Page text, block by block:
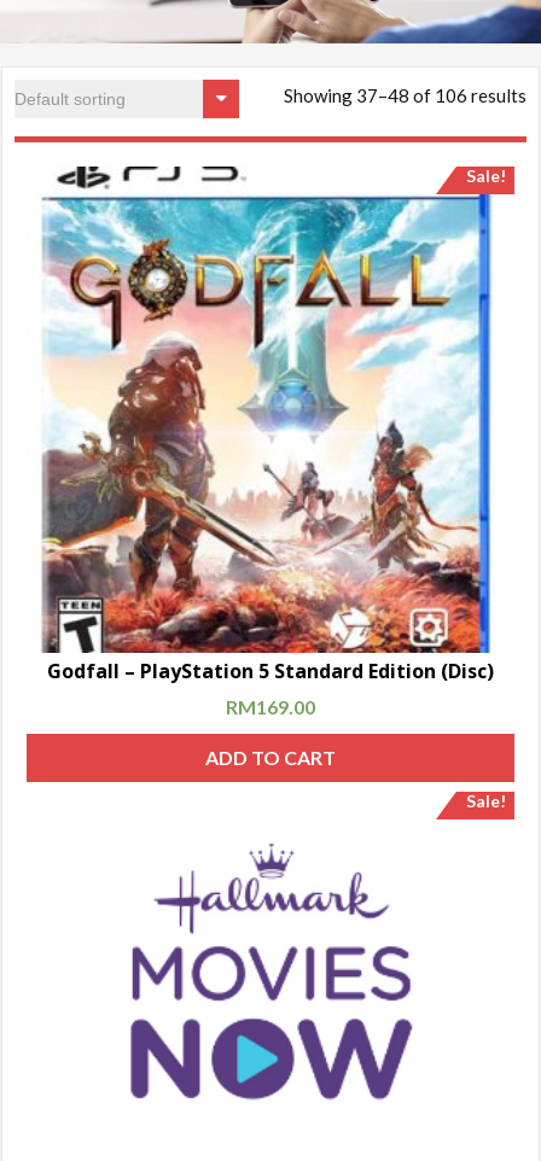
Showing 37–48 of 106 results
Sale!
Godfall – PlayStation 5 Standard Edition (Disc)
RM169.00
ADD TO CART
Sale!